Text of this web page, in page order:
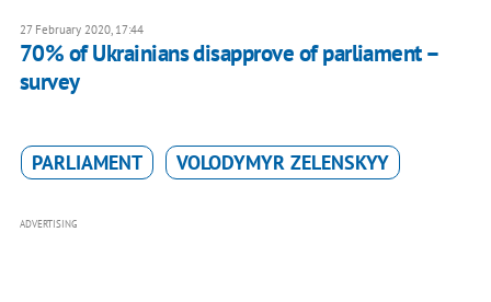
27 February 2020, 17:44
70% of Ukrainians disapprove of parliament –
survey
PARLIAMENT VOLODYMYR ZELENSKYY
ADVERTISING